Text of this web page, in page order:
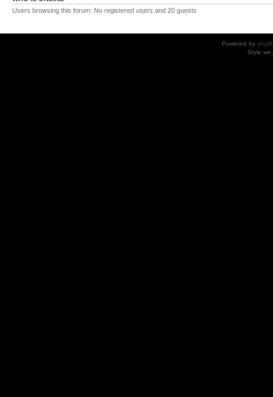
Users browsing this forum: No registered users and 20 guests
Powered by
Style